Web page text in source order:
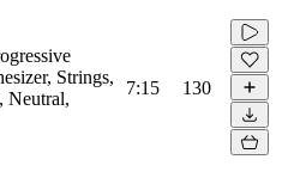
Strings,
Neutral,
7:15 130